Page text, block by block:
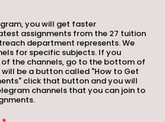
you will get faster
assignments from the 27 tuition
department represents. We
for specific subjects. If you
the channels, go to the bottom of
be a button called "How to Get
click that button and you will
channels that you can join to